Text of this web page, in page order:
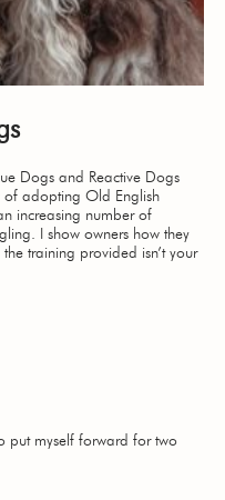
Dogs and Reactive Dogs
of adopting Old English
increasing number of
I show owners how they
training provided isn’t your
put myself forward for two